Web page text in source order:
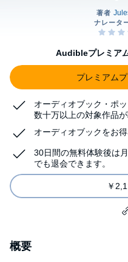
Audibleプレミア
プレミアム
オーディオブック・ポ
数十万以上の対象作品が
オーディオブックをお
30日間の無料体験後は
でも退会できます。
￥
概要